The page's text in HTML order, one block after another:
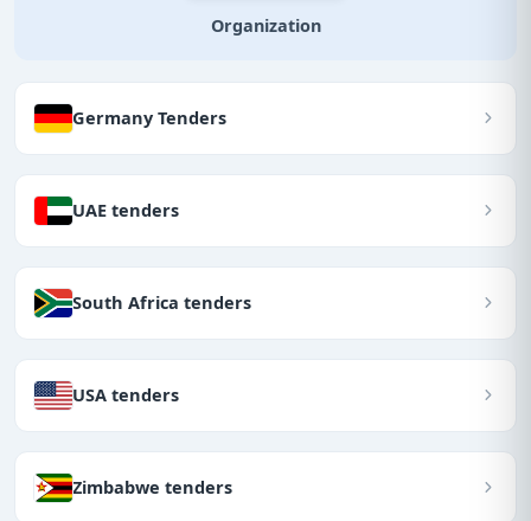
Organization
Germany Tenders
UAE tenders
South Africa tenders
USA tenders
Zimbabwe tenders